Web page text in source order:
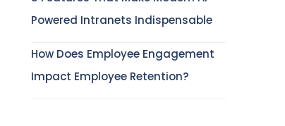
Powered Intranets Indispensable
How Does Employee Engagement
Impact Employee Retention?